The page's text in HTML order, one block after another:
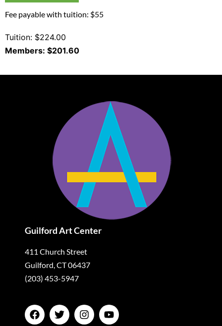
Fee payable with tuition: $55
Tuition: $224.00
Members: $201.60
Guilford Art Center
411 Church Street
Guilford, CT 06437
(203) 453-5947